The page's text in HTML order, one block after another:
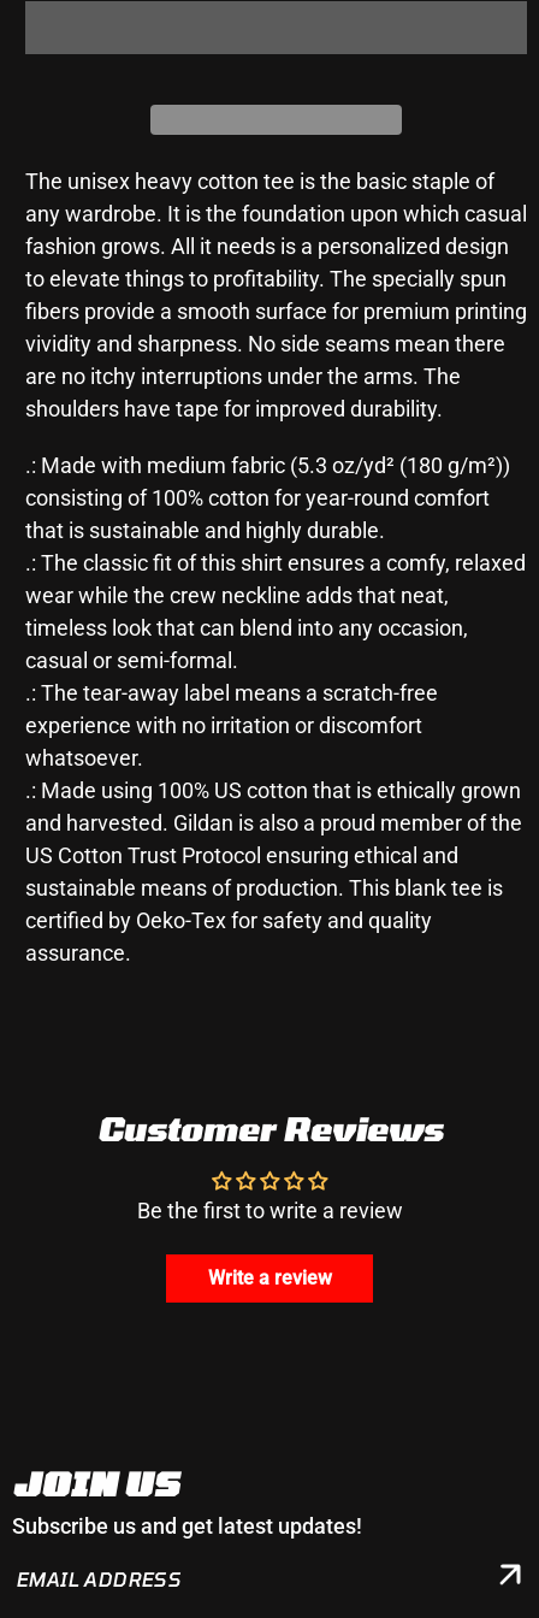
The unisex heavy cotton tee is the basic staple of
any wardrobe. It is the foundation upon which casual
fashion grows. All it needs is a personalized design
to elevate things to profitability. The specially spun
fibers provide a smooth surface for premium printing
vividity and sharpness. No side seams mean there
are no itchy interruptions under the arms. The
shoulders have tape for improved durability.
.: Made with medium fabric (5.3 oz/yd² (180 g/m²))
consisting of 100% cotton for year-round comfort
that is sustainable and highly durable.
.: The classic fit of this shirt ensures a comfy, relaxed
wear while the crew neckline adds that neat,
timeless look that can blend into any occasion,
casual or semi-formal.
.: The tear-away label means a scratch-free
experience with no irritation or discomfort
whatsoever.
.: Made using 100% US cotton that is ethically grown
and harvested. Gildan is also a proud member of the
US Cotton Trust Protocol ensuring ethical and
sustainable means of production. This blank tee is
certified by Oeko-Tex for safety and quality
assurance.
Customer Reviews
Be the first to write a review
Write a review
JOIN US
Subscribe us and get latest updates!
ADDRESS